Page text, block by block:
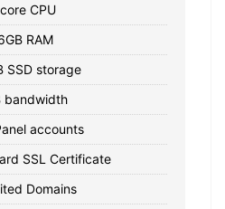
CPU
RAM
SSD storage
bandwidth
accounts
SSL Certificate
Domains